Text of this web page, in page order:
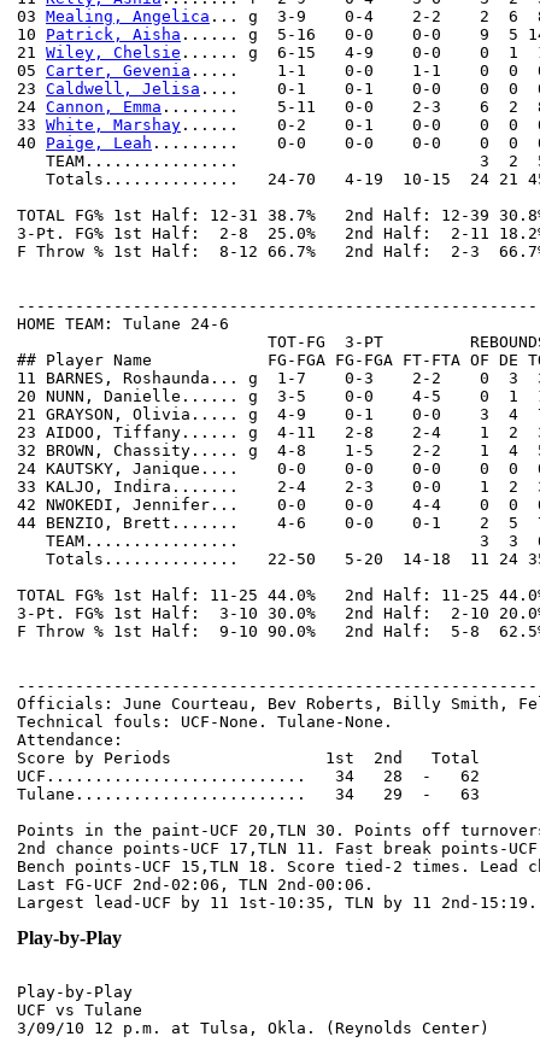
03 Mealing, Angelica ... g  3-9    0-4    2-2    2  6
10 Patrick, Aisha ...... g  5-16   0-0    0-0    9  5
21 Wiley, Chelsie ...... g  6-15   4-9    0-0    0  1
05 Carter, Gevenia .....    1-1    0-0    1-1    0  0
23 Caldwell, Jelisa ....    0-1    0-1    0-0    0  0
24 Cannon, Emma ........    5-11   0-0    2-3    6  2
33 White, Marshay ......    0-2    0-1    0-0    0  0
40 Paige, Leah .........    0-0    0-0    0-0    0  0
TEAM................                         3  2
Totals..............   24-70   4-19  10-15  24 21
TOTAL FG% 1st Half: 12-31 38.7%   2nd Half: 12-39
3-Pt. FG% 1st Half:  2-8  25.0%   2nd Half:  2-11 18.2%
F Throw % 1st Half:  8-12 66.7%   2nd Half:  2-3
HOME TEAM: Tulane 24-6
TOT-FG  3-PT
## Player Name            FG-FGA FG-FGA FT-FTA OF DE
11 BARNES, Roshaunda... g  1-7    0-3    2-2    0
20 NUNN, Danielle...... g  3-5    0-0    4-5    0  1
21 GRAYSON, Olivia..... g  4-9    0-1    0-0    3
23 AIDOO, Tiffany...... g  4-11   2-8    2-4    1  2
32 BROWN, Chassity..... g  4-8    1-5    2-2    1
24 KAUTSKY, Janique....    0-0    0-0    0-0    0
33 KALJO, Indira.......    2-4    2-3    0-0    1  2
42 NWOKEDI, Jennifer...    0-0    0-0    4-4    0
44 BENZIO, Brett.......    4-6    0-0    0-1    2  5
TEAM................                         3  3
Totals..............   22-50   5-20  14-18  11 24
TOTAL FG% 1st Half: 11-25 44.0%   2nd Half: 11-25
3-Pt. FG% 1st Half:  3-10 30.0%   2nd Half:  2-10 20.0%
F Throw % 1st Half:  9-10 90.0%   2nd Half:  5-8
Officials: June Courteau, Bev Roberts, Billy Smith,
Technical fouls: UCF-None. Tulane-None.
Attendance:
Score by Periods                1st  2nd   Total
UCF...........................   34   28  -   62
Tulane........................   34   29  -   63
Points in the paint-UCF 20,TLN 30. Points off
2nd chance points-UCF 17,TLN 11. Fast break points-
Bench points-UCF 15,TLN 18. Score tied-2 times. Lead
Last FG-UCF 2nd-02:06, TLN 2nd-00:06.
Play-by-Play
Play-by-Play
UCF vs Tulane